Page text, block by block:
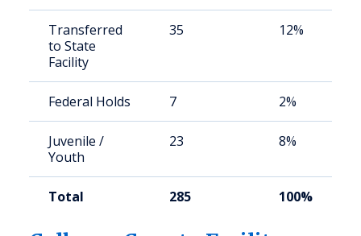
Transferred
to State
Facility
35 12%
Federal Holds 7 2%
Juvenile /
Youth
23 8%
Total 285 100%